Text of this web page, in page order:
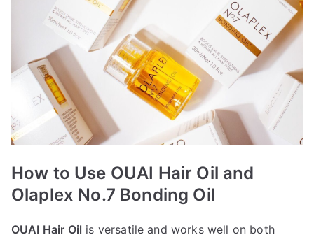
How to Use OUAI Hair Oil and
Olaplex No.7 Bonding Oil
OUAI Hair Oil is versatile and works well on both